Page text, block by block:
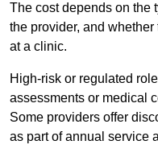
The cost depends on the
the provider, and
at a clinic.
High-risk or regulated
assessments or medical
Some providers offer
as part of annual service